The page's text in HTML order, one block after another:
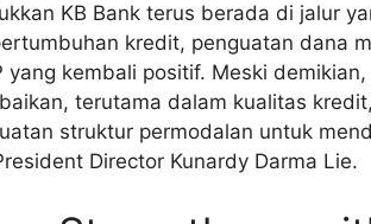
KB Bank terus berada di jalur
kredit, penguatan dana
yang kembali positif. Meski
terutama dalam kualitas
struktur permodalan untuk
Director Kunardy Darma Lie.